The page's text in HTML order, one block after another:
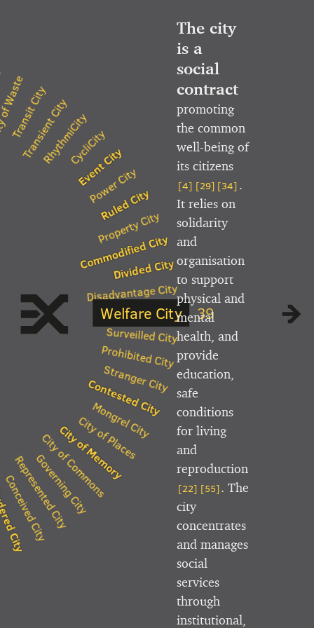
Transit City
Transient City
RhythmiCity
CycliCity
Event City
Power City
Ruled City
Property City
Commodified City
Divided City
Disadvantage City
Welfare City
Surveilled City
Prohibited City
Stranger City
Contested City
Mongrel City
City of Places
City of Memory
City of Commons
Governing City
Represented City
Conceived City
City
The city
is a
social
contract
promoting
the common
well-being of
its citizens
[4] [29] [34] .
It relies on
solidarity
and
organisation
to support
physical and
mental
health, and
provide
education,
safe
conditions
for living
and
reproduction
[22] [55]. The
city
concentrates
and manages
social
services
through
institutional,